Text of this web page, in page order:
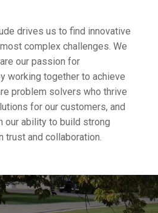
drives us to find innovative
complex challenges. We
our passion for
working together to achieve
problem solvers who thrive
for our customers, and
our ability to build strong
trust and collaboration.